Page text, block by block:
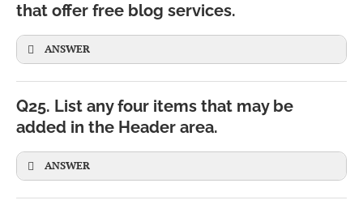
that offer free blog services.
ANSWER
Q25. List any four items that may be
added in the Header area.
ANSWER